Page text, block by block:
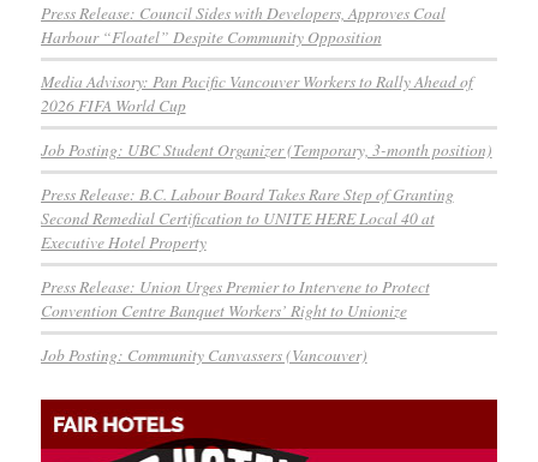
Press Release: Council Sides with Developers, Approves Coal
Harbour “Floatel” Despite Community Opposition
Media Advisory: Pan Pacific Vancouver Workers to Rally Ahead of
2026 FIFA World Cup
Job Posting: UBC Student Organizer (Temporary, 3-month position)
Press Release: B.C. Labour Board Takes Rare Step of Granting
Second Remedial Certification to UNITE HERE Local 40 at
Executive Hotel Property
Press Release: Union Urges Premier to Intervene to Protect
Convention Centre Banquet Workers’ Right to Unionize
Job Posting: Community Canvassers (Vancouver)